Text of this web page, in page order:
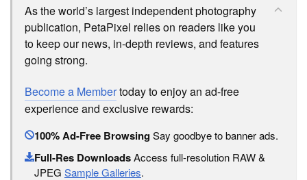
As the world’s largest independent photography
publication, PetaPixel relies on readers like you
to keep our news, in-depth reviews, and features
going strong.
Become a Membertoday to enjoy an ad-free
experience and exclusive rewards:
100% Ad-Free BrowsingSay goodbye to banner ads.
Full-Res DownloadsAccess full-resolution RAW &
JPEG Sample Galleries.